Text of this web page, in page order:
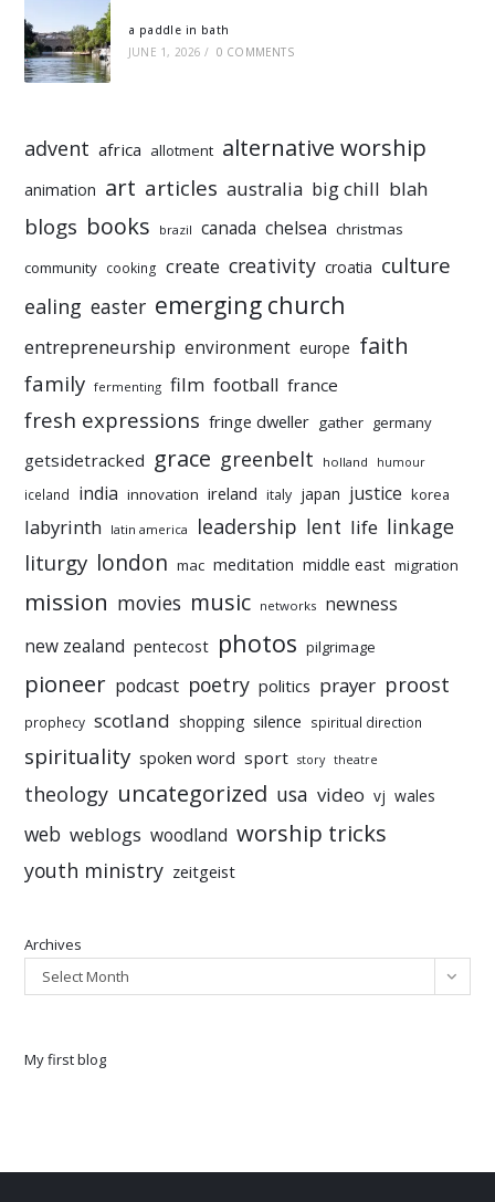
a paddle in bath
JUNE 1, 2026 / 0 COMMENTS
advent africa allotment alternative worship
animation art articles australia big chill blah
blogs books brazil canada chelsea christmas
community cooking create creativity croatia culture
ealing easter emerging church
entrepreneurship environment europe faith
family fermenting film football france
fresh expressions fringe dweller gather germany
getsidetracked grace greenbelt holland humour
iceland india innovation ireland italy japan justice korea
labyrinth latin america leadership lent life linkage
liturgy london mac meditation middle east migration
mission movies music networks newness
new zealand pentecost photos pilgrimage
pioneer podcast poetry politics prayer proost
prophecy scotland shopping silence spiritual direction
spirituality spoken word sport story theatre
theology uncategorized usa video vj wales
web weblogs woodland worship tricks
youth ministry zeitgeist
Archives
Select Month
My first blog